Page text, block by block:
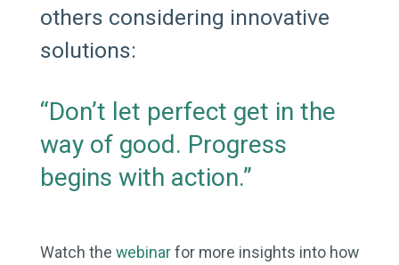
others considering innovative
solutions:
“Don’t let perfect get in the
way of good. Progress
begins with action.”
Watch the webinarfor more insights into how